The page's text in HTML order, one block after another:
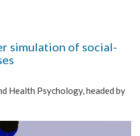
simulation of social-
Health Psychology, headed by